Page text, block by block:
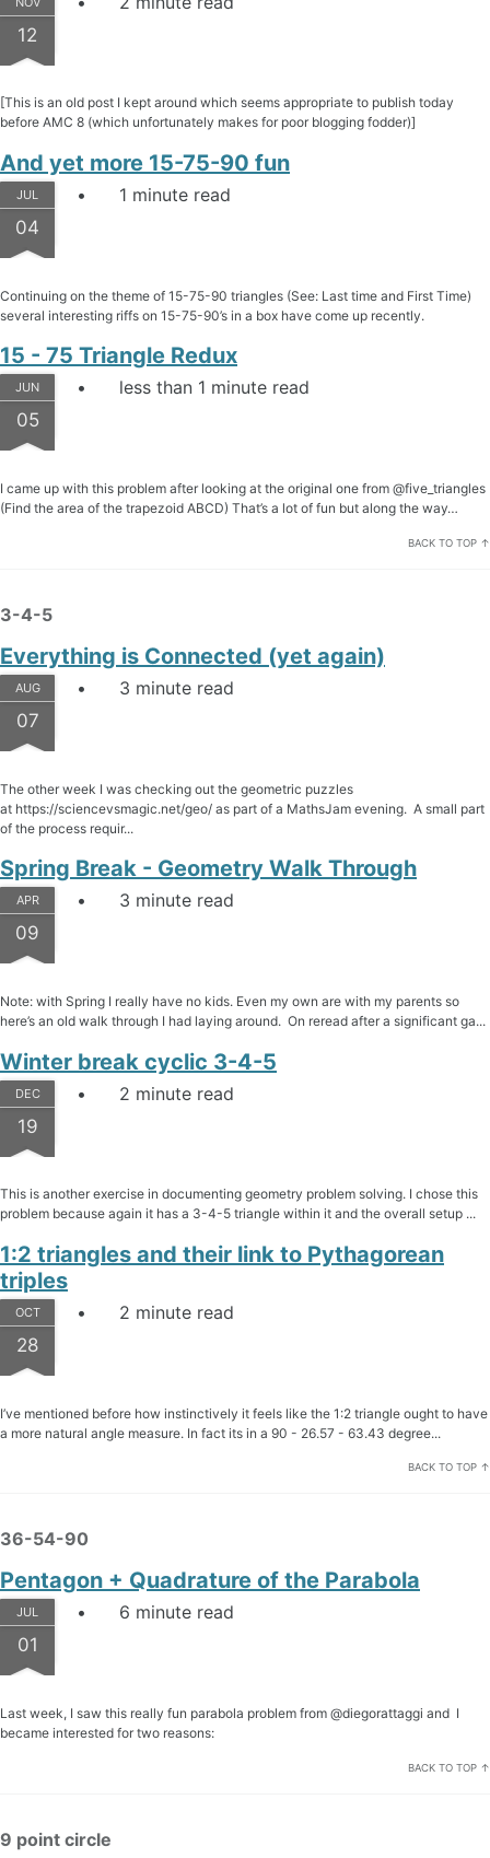
12
[This is an old post I kept around which seems appropriate to publish today
before AMC 8 (which unfortunately makes for poor blogging fodder)]
And yet more 15-75-90 fun
JUL
04
1 minute read
Continuing on the theme of 15-75-90 triangles (See: Last time and First Time)
several interesting riffs on 15-75-90’s in a box have come up recently.
15 - 75 Triangle Redux
JUN
05
less than 1 minute read
I came up with this problem after looking at the original one from @five_triangles
(Find the area of the trapezoid ABCD) That’s a lot of fun but along the way…
BACK TO TOP ↑
3-4-5
Everything is Connected (yet again)
AUG
07
3 minute read
The other week I was checking out the geometric puzzles
at https://sciencevsmagic.net/geo/ as part of a MathsJam evening. A small part
of the process requir...
Spring Break - Geometry Walk Through
APR
09
3 minute read
Note: with Spring I really have no kids. Even my own are with my parents so
here’s an old walk through I had laying around. On reread after a significant ga...
Winter break cyclic 3-4-5
DEC
19
2 minute read
This is another exercise in documenting geometry problem solving. I chose this
problem because again it has a 3-4-5 triangle within it and the overall setup ...
1:2 triangles and their link to Pythagorean
triples
OCT
28
2 minute read
I’ve mentioned before how instinctively it feels like the 1:2 triangle ought to have
a more natural angle measure. In fact its in a 90 - 26.57 - 63.43 degree...
BACK TO TOP ↑
36-54-90
Pentagon + Quadrature of the Parabola
JUL
01
6 minute read
Last week, I saw this really fun parabola problem from @diegorattaggi and I
became interested for two reasons:
BACK TO TOP ↑
9 point circle